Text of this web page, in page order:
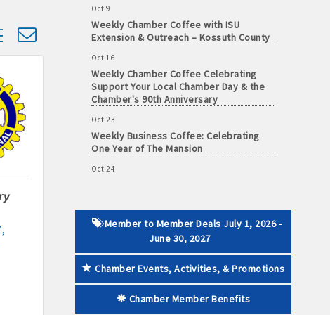
dropdown
Weekly Chamber Coffee with ISU
Extension & Outreach – Kossuth County
Oct 16
Weekly Chamber Coffee Celebrating
Support Your Local Chamber Day & the
Chamber's 90th Anniversary
Oct 23
Weekly Business Coffee: Celebrating
One Year of The Mansion
Oct 24
34th Annual Algona Autumnfest Craft &
Weekly Business Coffee Hosted by the
Donald R. Tietz Charitable Foundation
Weekly Chamber Coffee with Community
& Culture Connections
Member to Member Deals July 1, 2026 -
June 30, 2027
Chamber Events, Activities, & Promotions
Chamber Member Benefits